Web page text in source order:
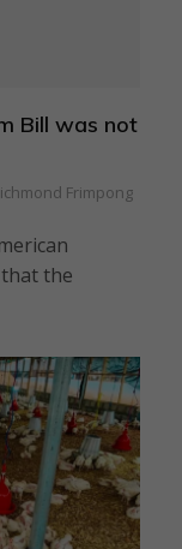
Bill was not
Frimpong
the